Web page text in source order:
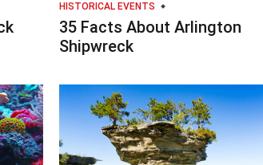
HISTORICAL EVENTS
35 Facts About Arlington
Shipwreck